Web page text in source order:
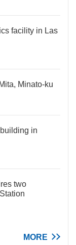
facility in Las
Minato-ku
in
two
MORE